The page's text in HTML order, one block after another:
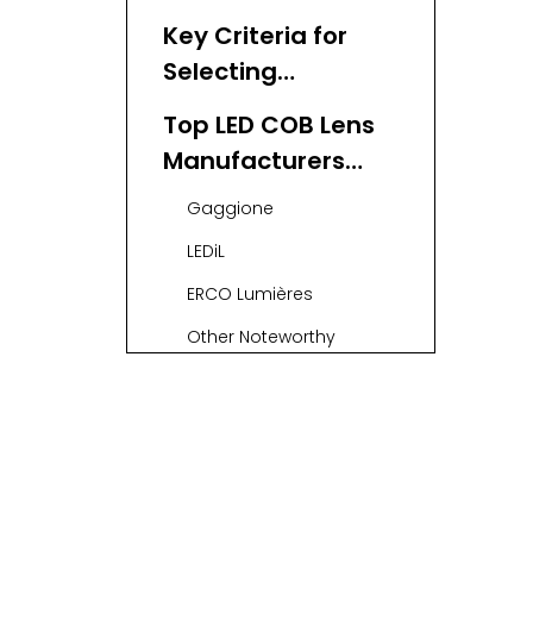
Key Criteria for
Selecting
and Suppliers
Top LED COB Lens
Manufacturers
and Suppliers in
Gaggione
LEDiL
ERCO Lumières
Other Noteworthy